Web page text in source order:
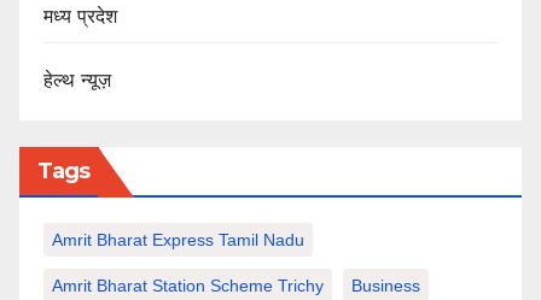
मध्य प्रदेश
हेल्थ न्यूज़
Tags
Amrit Bharat Express Tamil Nadu
Amrit Bharat Station Scheme Trichy Business